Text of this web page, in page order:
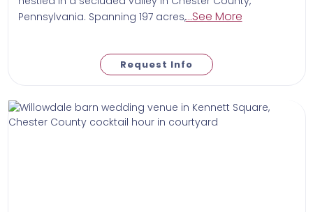
Pennsylvania. Spanning 197 acres,...See More
Request Info